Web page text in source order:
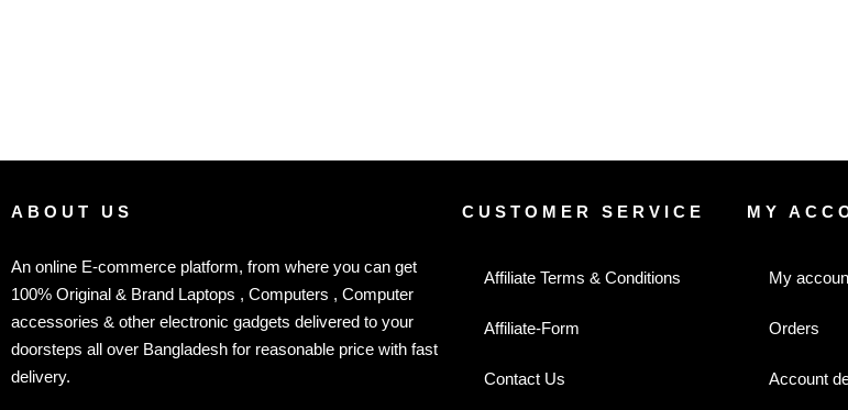
ABOUT US
An online E-commerce platform, from where you can get
100% Original & Brand Laptops , Computers , Computer
accessories & other electronic gadgets delivered to your
doorsteps all over Bangladesh for reasonable price with fast
delivery.
CUSTOMER SERVICE
Affiliate Terms & Conditions
Affiliate-Form
Contact Us
MY
My
Orders
Account